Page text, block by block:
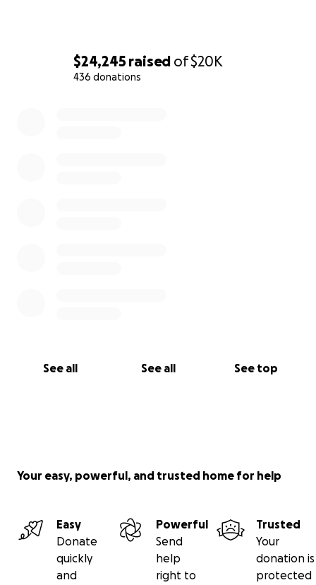
$24,245 raised of$20K
436 donations
See all See all See top
Your easy, powerful, and trusted home for help
Easy
Donate
quickly
and
Powerful
Send
help
right to
Trusted
Your
donation is
protected